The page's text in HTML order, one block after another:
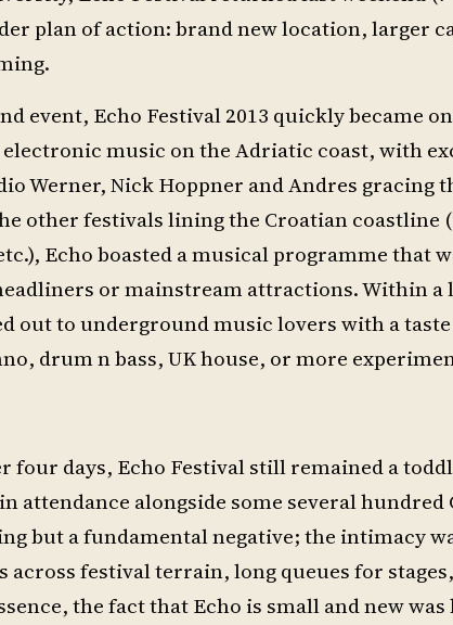
plan of action: brand new location, larger
event, Echo Festival 2013 quickly became
music on the Adriatic coast, with
Werner, Nick Hoppner and Andres gracing
other festivals lining the Croatian coastline
Echo boasted a musical programme that
or mainstream attractions. Within
out to underground music lovers with a
drum n bass, UK house, or more
days, Echo Festival still remained a
attendance alongside some several hundred
but a fundamental negative; the intimacy
across festival terrain, long queues for
the fact that Echo is small and new